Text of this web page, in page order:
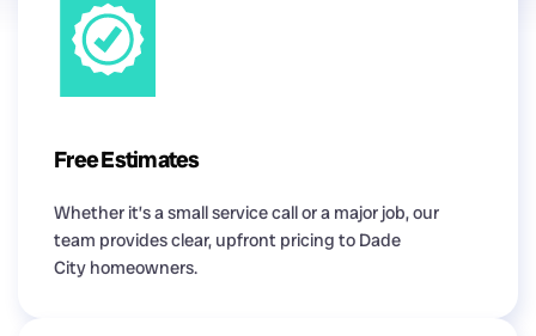
Free Estimates
Whether it’s a small service call or a major job, our
team provides clear, upfront pricing to Dade
City homeowners.